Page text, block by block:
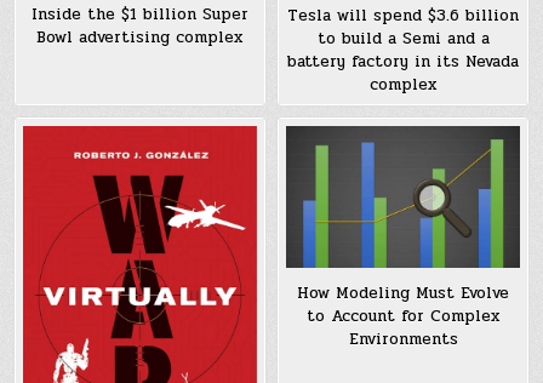
Inside the $1 billion Super
Bowl advertising complex
Tesla will spend $3.6 billion
to build a Semi and a
battery factory in its Nevada
complex
How Modeling Must Evolve
to Account for Complex
Environments